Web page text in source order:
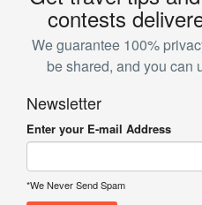
contests
We guarantee 100%
be shared, and you can
Newsletter
Enter your E-mail Address
*We Never Send Spam